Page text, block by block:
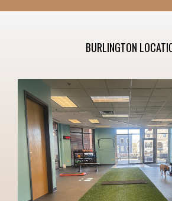
BURLINGTON